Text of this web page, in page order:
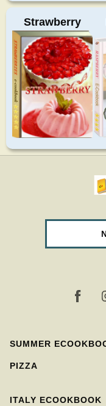
Strawberry
SUMMER
PIZZA
ITALY ECOOKBOOK